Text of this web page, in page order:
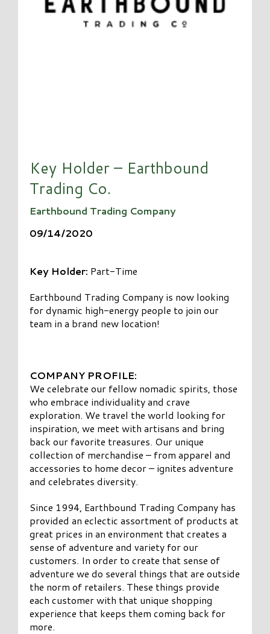
Key Holder – Earthbound
Trading Co.
Earthbound Trading Company
09/14/2020
Key Holder: Part-Time
Earthbound Trading Company is now looking
for dynamic high-energy people to join our
team in a brand new location!
COMPANY PROFILE:
We celebrate our fellow nomadic spirits, those
who embrace individuality and crave
exploration. We travel the world looking for
inspiration, we meet with artisans and bring
back our favorite treasures. Our unique
collection of merchandise – from apparel and
accessories to home decor – ignites adventure
and celebrates diversity.
Since 1994, Earthbound Trading Company has
provided an eclectic assortment of products at
great prices in an environment that creates a
sense of adventure and variety for our
customers. In order to create that sense of
adventure we do several things that are outside
the norm of retailers. These things provide
each customer with that unique shopping
experience that keeps them coming back for
more.